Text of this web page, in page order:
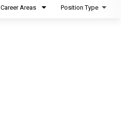
Career Areas Position Type